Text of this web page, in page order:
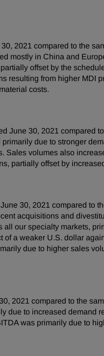
2021 compared to the
mostly in China and
offset by the
resulting from higher MDI
costs.
June 30, 2021 compared
due to stronger
volumes also
partially offset by
30, 2021 compared to
acquisitions and
our specialty markets,
a weaker U.S. dollar
due to higher sales
2021 compared to the
due to increased demand
was primarily due to